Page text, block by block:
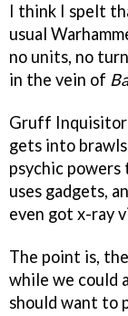
I think I spelt
usual
no units, no
in the vein of
Gruff Inquisitor
gets into brawls
psychic powers
uses gadgets,
even got x-ray
The point is,
while we could
should want to